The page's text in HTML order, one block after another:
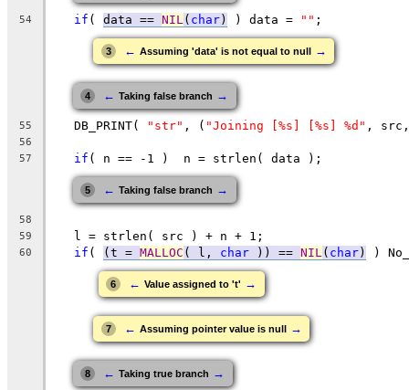
54 if ( data == NIL( char) ) data = "" ;
3 ← Assuming 'data' is not equal to null →
4 ← Taking false branch →
55
   DB_PRINT(
"str" , ( "Joining [%s] [%s] %d" ,
56
57
if ( n == -1 )  n = strlen( data );
5 ← Taking false branch →
58
59
   l = strlen( src ) + n + 1;
60 if ( ( t = MALLOC ( l, char ) ) == NIL( char) )
6 ← Value assigned to 't' →
7 ← Assuming pointer value is null →
8 ← Taking true branch →